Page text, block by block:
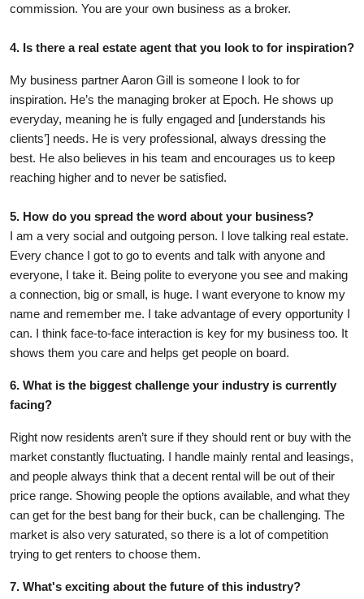
commission. You are your own business as a broker.
4. Is there a real estate agent that you look to for inspiration?
My business partner Aaron Gill is someone I look to for
inspiration. He’s the managing broker at Epoch. He shows up
everyday, meaning he is fully engaged and [understands his
clients’] needs. He is very professional, always dressing the
best. He also believes in his team and encourages us to keep
reaching higher and to never be satisfied.
5. How do you spread the word about your business?
I am a very social and outgoing person. I love talking real estate.
Every chance I got to go to events and talk with anyone and
everyone, I take it. Being polite to everyone you see and making
a connection, big or small, is huge. I want everyone to know my
name and remember me. I take advantage of every opportunity I
can. I think face-to-face interaction is key for my business too. It
shows them you care and helps get people on board.
6. What is the biggest challenge your industry is currently
facing?
Right now residents aren’t sure if they should rent or buy with the
market constantly fluctuating. I handle mainly rental and leasings,
and people always think that a decent rental will be out of their
price range. Showing people the options available, and what they
can get for the best bang for their buck, can be challenging. The
market is also very saturated, so there is a lot of competition
trying to get renters to choose them.
7. What's exciting about the future of this industry?